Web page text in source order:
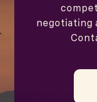
negotiating